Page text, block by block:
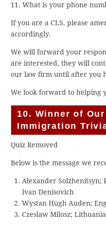
11. What is your phone
If you are a CLS, please
accordingly.
We will forward your
are interested, they will
our law firm until after you
We look forward to helping
10. Winner of
Immigration
Quiz Removed
Below is the message we
Alexander Solzhenitsyn;
Ivan Denisovich
Wystan Hugh Auden;
Czeslaw Milosz;